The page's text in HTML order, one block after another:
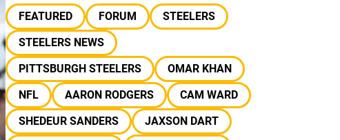
FEATURED FORUM
STEELERS
STEELERS NEWS
PITTSBURGH STEELERS
OMAR KHAN
NFL
AARON RODGERS
CAM WARD
SHEDEUR SANDERS
JAXSON DART